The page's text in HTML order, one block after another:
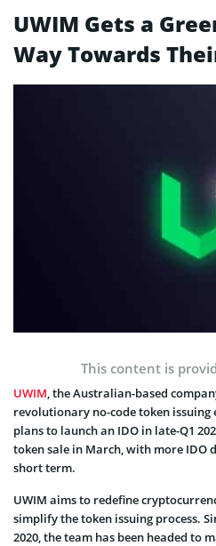
UWIM Gets a
Way Towards
This content is
UWIM, the Australian-based
revolutionary no-code token issuing
plans to launch an IDO in late-Q1
token sale in March, with more IDO
short term.
UWIM aims to redefine
simplify the token issuing process.
2020, the team has been headed to